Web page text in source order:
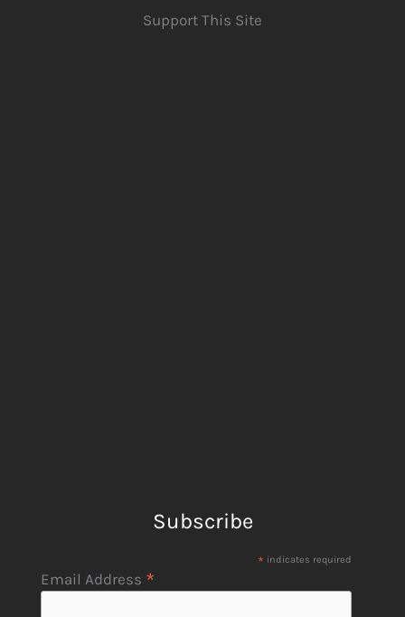
Support This Site
Subscribe
* indicates required
Email Address *